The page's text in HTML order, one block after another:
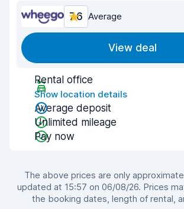
7.6 Average
View deal
Rental office
Show location details
Average deposit
Unlimited mileage
Pay now
The above prices are only
updated at 15:57 on 06/08/26. Prices
the booking dates, length of rental,